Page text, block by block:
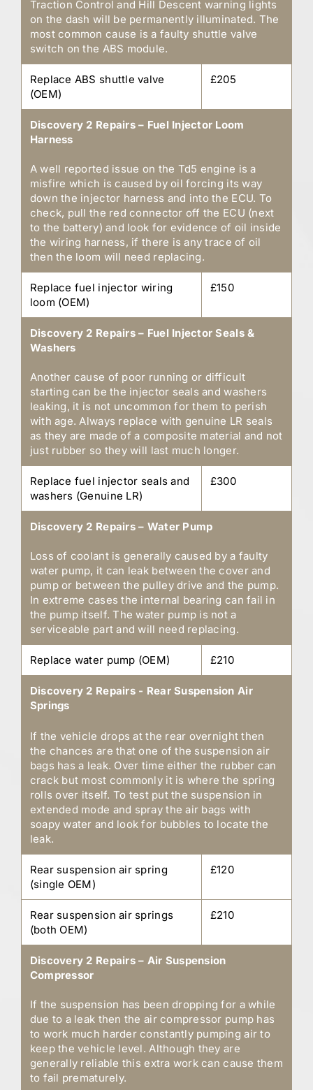
Traction Control and Hill Descent warning lights
on the dash will be permanently illuminated. The
most common cause is a faulty shuttle valve
switch on the ABS module.
Replace ABS shuttle valve
(OEM)
£205
Discovery 2 Repairs – Fuel Injector Loom
Harness
A well reported issue on the Td5 engine is a
misfire which is caused by oil forcing its way
down the injector harness and into the ECU. To
check, pull the red connector off the ECU (next
to the battery) and look for evidence of oil inside
the wiring harness, if there is any trace of oil
then the loom will need replacing.
Replace fuel injector wiring
loom (OEM)
£150
Discovery 2 Repairs – Fuel Injector Seals &
Washers
Another cause of poor running or difficult
starting can be the injector seals and washers
leaking, it is not uncommon for them to perish
with age. Always replace with genuine LR seals
as they are made of a composite material and not
just rubber so they will last much longer.
Replace fuel injector seals and
washers (Genuine LR)
£300
Discovery 2 Repairs – Water Pump
Loss of coolant is generally caused by a faulty
water pump, it can leak between the cover and
pump or between the pulley drive and the pump.
In extreme cases the internal bearing can fail in
the pump itself. The water pump is not a
serviceable part and will need replacing.
Replace water pump (OEM) £210
Discovery 2 Repairs - Rear Suspension Air
Springs
If the vehicle drops at the rear overnight then
the chances are that one of the suspension air
bags has a leak. Over time either the rubber can
crack but most commonly it is where the spring
rolls over itself. To test put the suspension in
extended mode and spray the air bags with
soapy water and look for bubbles to locate the
leak.
Rear suspension air spring
(single OEM)
£120
Rear suspension air springs
(both OEM)
£210
Discovery 2 Repairs – Air Suspension
Compressor
If the suspension has been dropping for a while
due to a leak then the air compressor pump has
to work much harder constantly pumping air to
keep the vehicle level. Although they are
generally reliable this extra work can cause them
to fail prematurely.